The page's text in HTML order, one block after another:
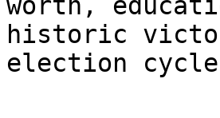
historic
election